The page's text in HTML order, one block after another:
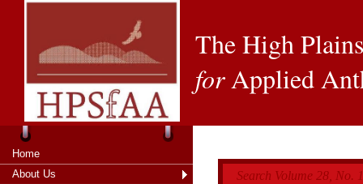
The High
forApplied
Home
About Us
Search Volume 28, No.